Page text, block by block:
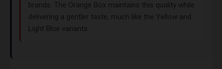
brands. The Orange Box maintains this quality while
delivering a gentler taste, much like the Yellow and
Light Blue variants.